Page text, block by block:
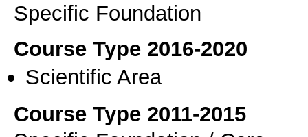
Specific Foundation
Course Type 2016-2020
Scientific Area
Course Type 2011-2015